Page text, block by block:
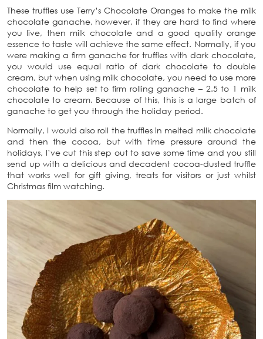
These truffles use Terry’s Chocolate Oranges to make the milk
chocolate ganache, however, if they are hard to find where
you live, then milk chocolate and a good quality orange
essence to taste will achieve the same effect. Normally, if you
were making a firm ganache for truffles with dark chocolate,
you would use equal ratio of dark chocolate to double
cream, but when using milk chocolate, you need to use more
chocolate to help set to firm rolling ganache – 2.5 to 1 milk
chocolate to cream. Because of this, this is a large batch of
ganache to get you through the holiday period.
Normally, I would also roll the truffles in melted milk chocolate
and then the cocoa, but with time pressure around the
holidays, I’ve cut this step out to save some time and you still
send up with a delicious and decadent cocoa-dusted truffle
that works well for gift giving, treats for visitors or just whilst
Christmas film watching.